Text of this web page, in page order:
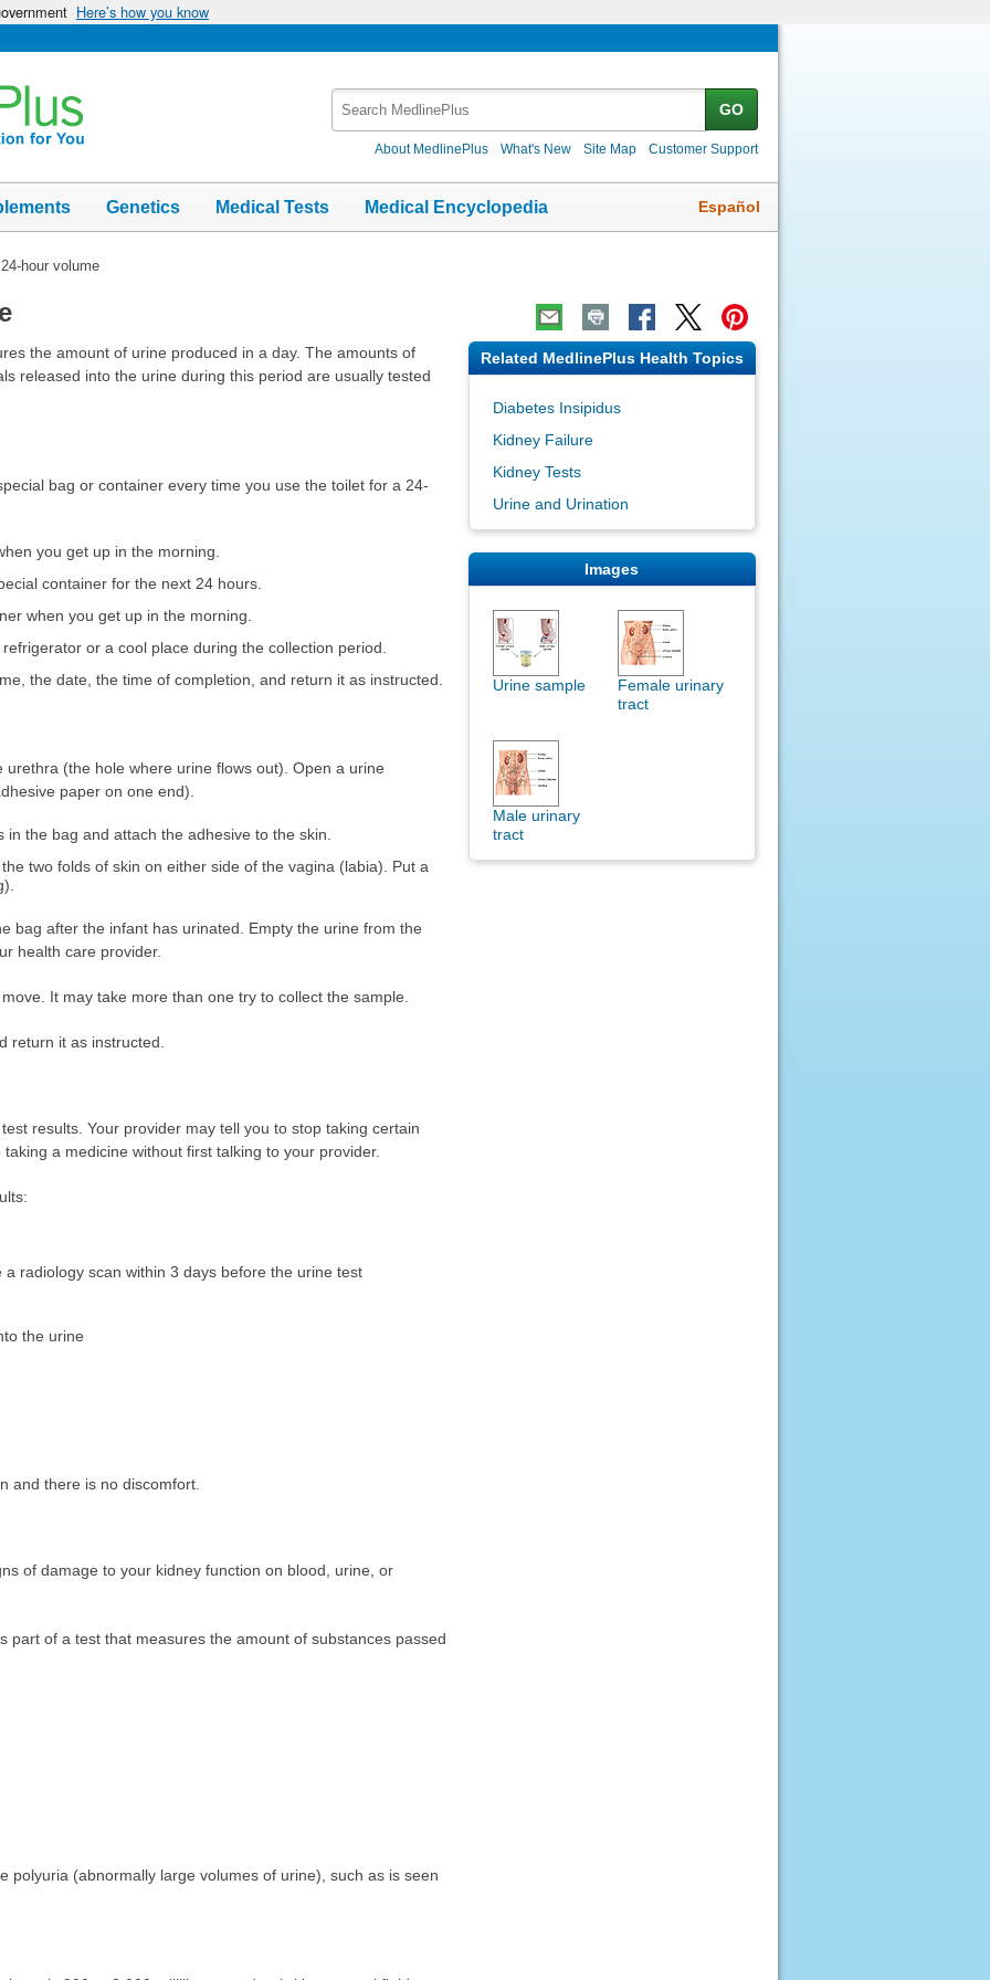
Here’s how you know
GO
About MedlinePlus What's New Site Map Customer Support
Genetics Medical Tests Medical Encyclopedia Español
hour volume
the amount of urine produced in a day. The amounts of
released into the urine during this period are usually tested
bag or container every time you use the toilet for a 24-
you get up in the morning.
container for the next 24 hours.
when you get up in the morning.
or a cool place during the collection period.
the date, the time of completion, and return it as instructed.
(the hole where urine flows out). Open a urine
paper on one end).
the bag and attach the adhesive to the skin.
two folds of skin on either side of the vagina (labia). Put a
bag after the infant has urinated. Empty the urine from the
health care provider.
It may take more than one try to collect the sample.
return it as instructed.
results. Your provider may tell you to stop taking certain
a medicine without first talking to your provider.
radiology scan within 3 days before the urine test
the urine
and there is no discomfort.
of damage to your kidney function on blood, urine, or
part of a test that measures the amount of substances passed
polyuria (abnormally large volumes of urine), such as is seen
Related MedlinePlus Health Topics
Diabetes Insipidus
Kidney Failure
Kidney Tests
Urine and Urination
Images
Urine sample
Female urinary
tract
Male urinary
tract